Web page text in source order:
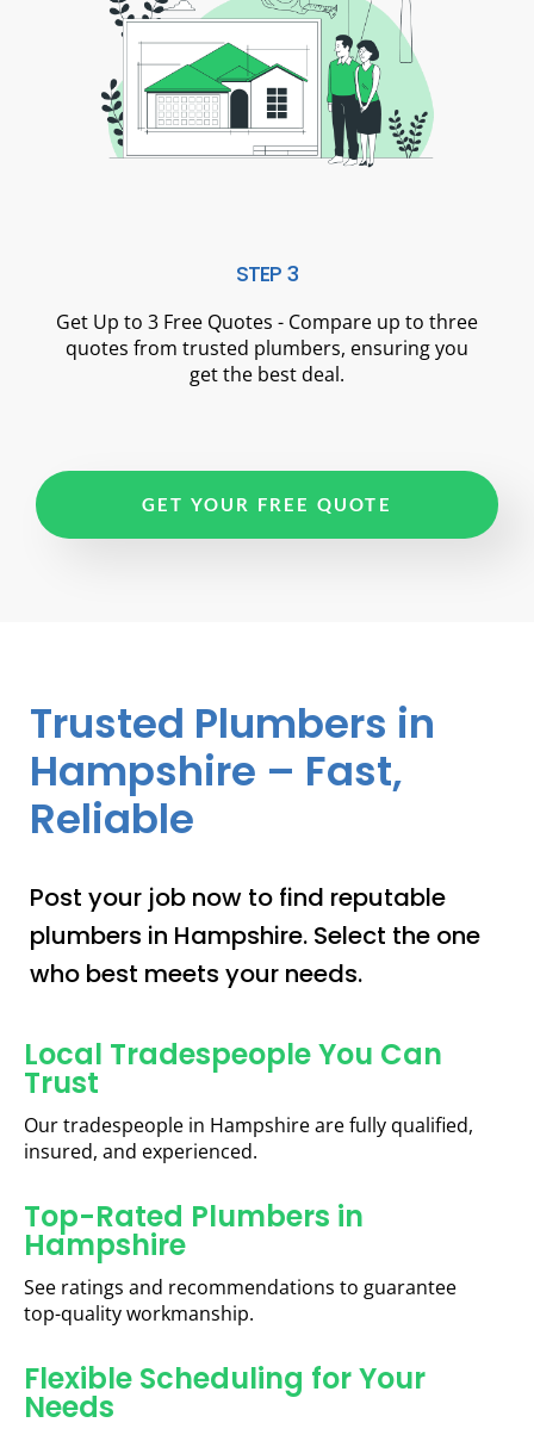
STEP 3
Get Up to 3 Free Quotes - Compare up to three
quotes from trusted plumbers, ensuring you
get the best deal.
GET YOUR FREE QUOTE
Trusted Plumbers in
Hampshire – Fast,
Reliable
Post your job now to find reputable
plumbers in Hampshire. Select the one
who best meets your needs.
Local Tradespeople You Can
Trust
Our tradespeople in Hampshire are fully qualified,
insured, and experienced.
Top-Rated Plumbers in
Hampshire
See ratings and recommendations to guarantee
top-quality workmanship.
Flexible Scheduling for Your
Needs